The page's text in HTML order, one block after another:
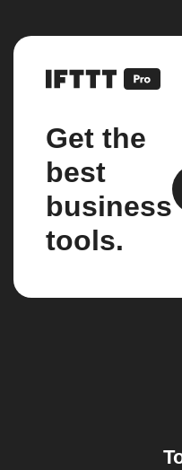
Get the
best
business
tools.